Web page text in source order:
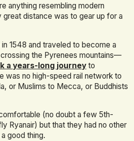
anything resembling modern
distance was to gear up for a
1548 and traveled to become a
the Pyrenees mountains—
a years-long journey to
was no high-speed rail network to
or Muslims to Mecca, or Buddhists
(no doubt a few 5th-
Ryanair) but that they had no other
good thing.